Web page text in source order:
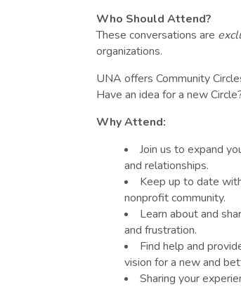
Who Should Attend?
These conversations are
organizations.
UNA offers Community
Have an idea for a new
Why Attend:
Join us to expand
and relationships.
Keep up to date
nonprofit community.
Learn about and
and frustration.
Find help and
vision for a new and
Sharing your